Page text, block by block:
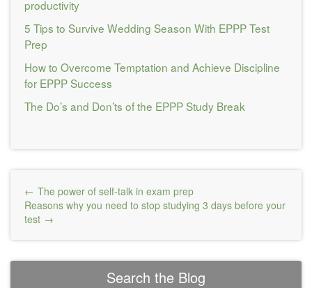
productivity
5 Tips to Survive Wedding Season With EPPP Test
Prep
How to Overcome Temptation and Achieve Discipline
for EPPP Success
The Do’s and Don’ts of the EPPP Study Break
Post
navigation
The power of self-talk in exam prep
Reasons why you need to stop studying 3 days before your
test
Search the Blog